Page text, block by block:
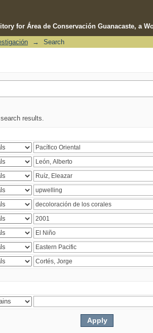
for Área de Conservación Guanacaste, a
→ Search
results.